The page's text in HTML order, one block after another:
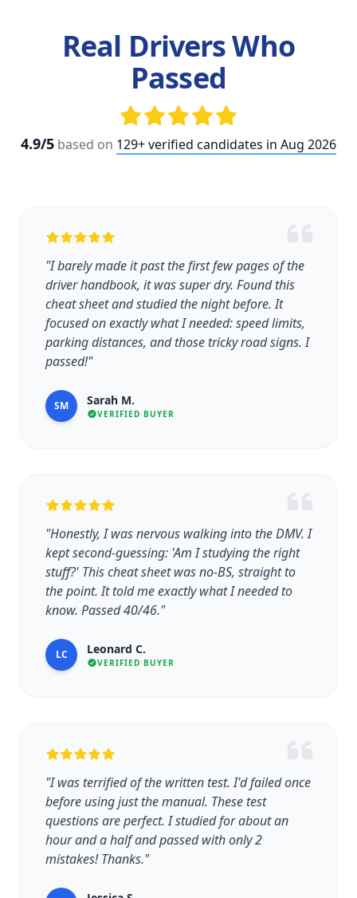
Real Drivers Who
Passed
4.9/5 based on 129+ verified candidates in Aug 2026
"I barely made it past the first few pages of the
driver handbook, it was super dry. Found this
cheat sheet and studied the night before. It
focused on exactly what I needed: speed limits,
parking distances, and those tricky road signs. I
passed!"
SM Sarah M.
VERIFIED BUYER
"Honestly, I was nervous walking into the DMV. I
kept second-guessing: 'Am I studying the right
stuff?' This cheat sheet was no-BS, straight to
the point. It told me exactly what I needed to
know. Passed 40/46."
LC Leonard C.
VERIFIED BUYER
"I was terrified of the written test. I'd failed once
before using just the manual. These test
questions are perfect. I studied for about an
hour and a half and passed with only 2
mistakes! Thanks."